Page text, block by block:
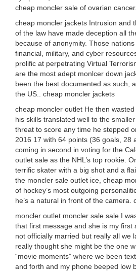
cheap moncler sale of ovarian
cheap moncler jackets Intrusion and
of the law have made deception all
because of anonymity. Those
financial, military, and cyber
prolific at perpetrating Virtual
are the most adept monlcer down
been the best documented as such,
the US.. cheap moncler jackets
cheap moncler outlet He then
his skills translated well to the
threat to score any time he stepped
2016 17 with 64 points (36 goals, 28
coming in second in voting for the
outlet sale as the NHL’s top rookie.
terrific skater with a big shot and a
the moncler sale outlet ice, cheap
of hockey’s most outgoing
he’s a natural in front of the camera.
moncler outlet moncler sale sale I
that first message and she is my first
not officially married but really all we
really thought she might be the one
“movie moments” where we been
and forth and my phone beeped low